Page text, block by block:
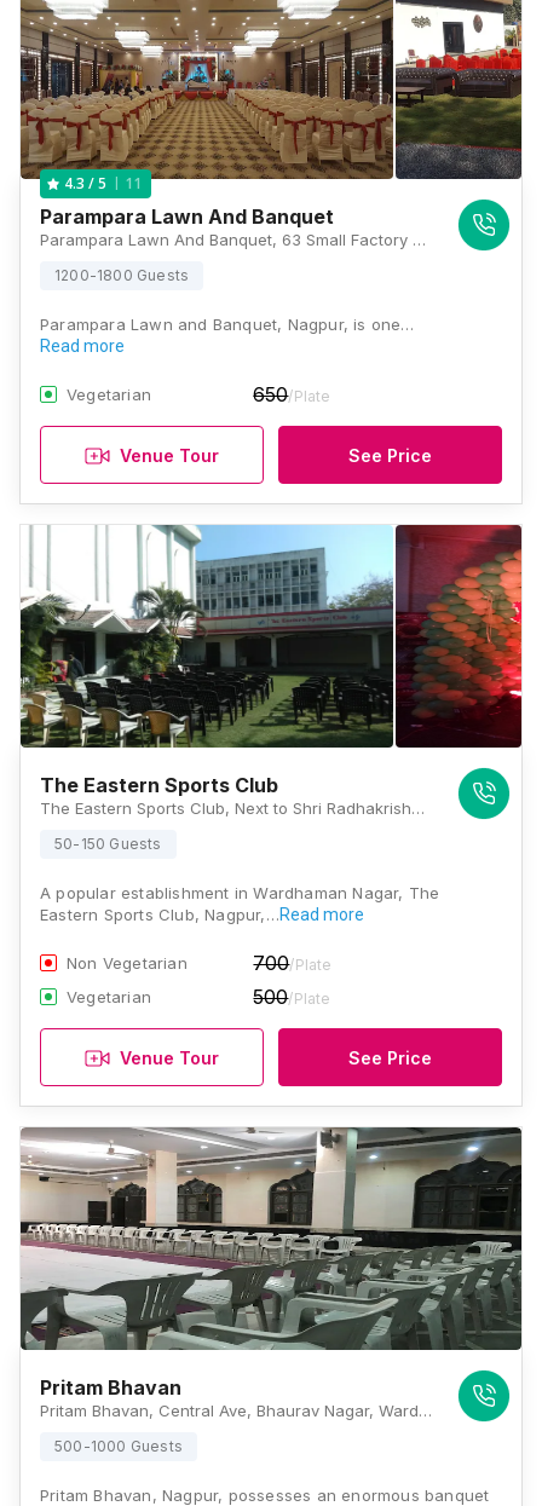
4.3 / 5 11
Parampara Lawn And Banquet
Parampara Lawn And Banquet, 63 Small Factory Area, Bhandara Road Vardhaman Nagar, Square, Nagpur, Maharashtra 440008, Nagpur
1200-1800 Guests
Parampara Lawn and Banquet, Nagpur, is one…
Read more
Vegetarian 650/Plate
Venue Tour See Price
The Eastern Sports Club
The Eastern Sports Club, Next to Shri Radhakrishna Hospital, 74-A, Central Ave, Transport Nagar, Wardhaman Nagar Colony, Nagpur, Maharashtra 440008, Nagpur
50-150 Guests
A popular establishment in Wardhaman Nagar, The
Eastern Sports Club, Nagpur,…Read more
Non Vegetarian 700/Plate
Vegetarian 500/Plate
Venue Tour See Price
Pritam Bhavan
Pritam Bhavan, Central Ave, Bhaurav Nagar, Wardhaman Nagar, Nagpur, Maharashtra 440008, Nagpur
500-1000 Guests
Pritam Bhavan, Nagpur, possesses an enormous banquet